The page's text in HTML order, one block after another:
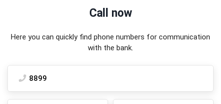
Call now
Here you can quickly find phone numbers for communication
with the bank.
8899